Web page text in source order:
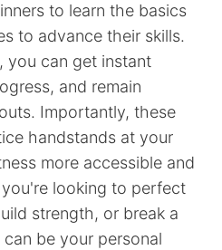
to learn the basics
to advance their skills.
you can get instant
and remain
Importantly, these
handstands at your
more accessible and
looking to perfect
strength, or break a
be your personal